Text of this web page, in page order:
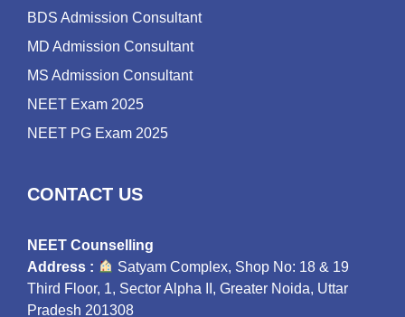
BDS Admission Consultant
MD Admission Consultant
MS Admission Consultant
NEET Exam 2025
NEET PG Exam 2025
CONTACT US
NEET Counselling
Address :
Satyam Complex, Shop No: 18 & 19
Third Floor, 1, Sector Alpha II, Greater Noida, Uttar
Pradesh 201308